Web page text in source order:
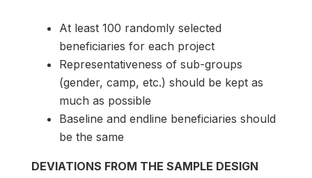
At least 100 randomly selected
beneficiaries for each project
Representativeness of sub-groups
(gender, camp, etc.) should be kept as
much as possible
Baseline and endline beneficiaries should
be the same
DEVIATIONS FROM THE SAMPLE DESIGN